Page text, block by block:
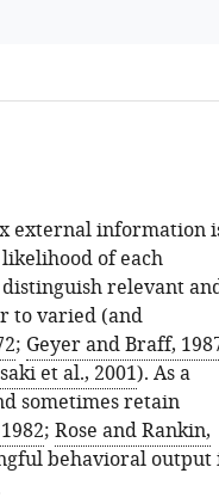
external information
of each
relevant
to varied (and
; Geyer and Braff,
et al., 2001). As a
sometimes retain
; Rose and Rankin,
behavioral output